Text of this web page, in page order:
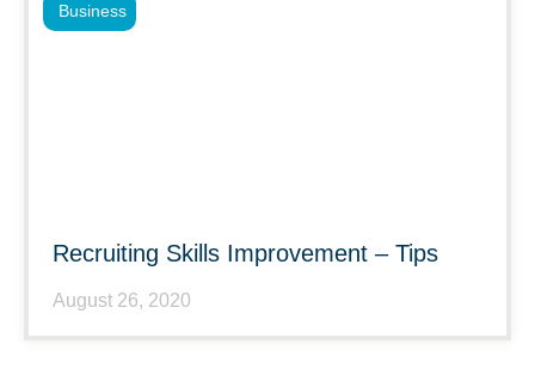
Recruiting Skills Improvement – Tips
August 26, 2020
Business